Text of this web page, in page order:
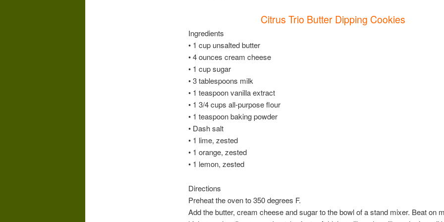
Citrus Trio Butter Dipping Cookies
Ingredients
• 1 cup unsalted butter
• 4 ounces cream cheese
• 1 cup sugar
• 3 tablespoons milk
• 1 teaspoon vanilla extract
• 1 3/4 cups all-purpose flour
• 1 teaspoon baking powder
• Dash salt
• 1 lime, zested
• 1 orange, zested
• 1 lemon, zested
Directions
Preheat the oven to 350 degrees F.
Add the butter, cream cheese and sugar to the bowl of a stand mixer. Beat on